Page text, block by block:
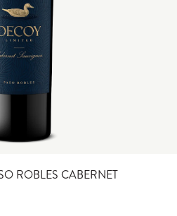
ROBLES CABERNET